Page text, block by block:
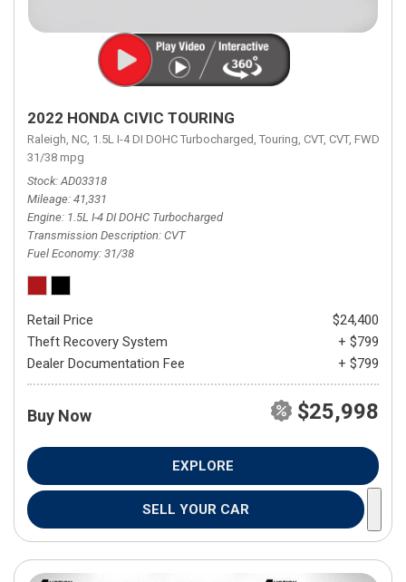
2022 HONDA CIVIC TOURING
Raleigh, NC, 1.5L I-4 DI DOHC Turbocharged, Touring, CVT, CVT, FWD,
31/38 mpg
Stock AD03318
Mileage 41,331
Engine 1.5L I-4 DI DOHC Turbocharged
Transmission Description CVT
Fuel Economy 31/38
Retail Price
$24,400
Theft Recovery System
+ $799
Dealer Documentation Fee
+ $799
Buy Now $25,998
EXPLORE
SELL YOUR CAR